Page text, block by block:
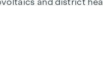
and district